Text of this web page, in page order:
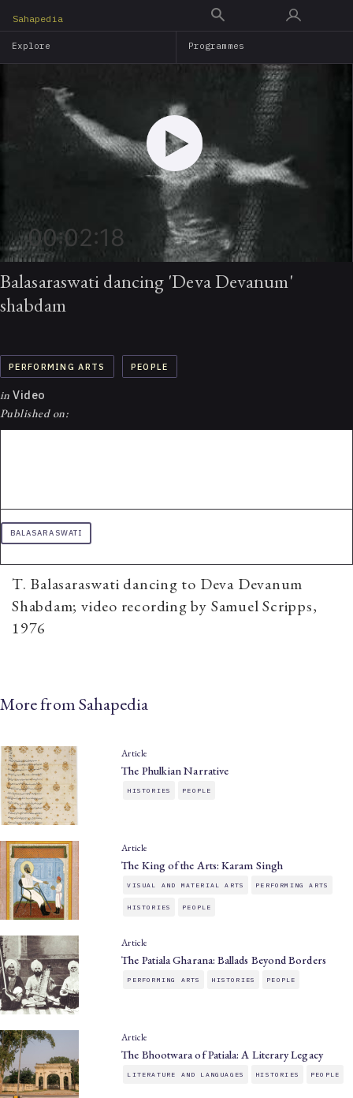
main
Sahapedia
Explore Programmes
00:02:18
Balasaraswati dancing 'Deva Devanum'
shabdam
PERFORMING ARTS PEOPLE
in Video
Published on:
BALASARASWATI
T. Balasaraswati dancing to Deva Devanum
Shabdam; video recording by Samuel Scripps,
1976
More from Sahapedia
Article
The Phulkian Narrative
HISTORIES PEOPLE
Article
The King of the Arts: Karam Singh
VISUAL AND MATERIAL ARTS PERFORMING ARTS
HISTORIES PEOPLE
Article
The Patiala Gharana: Ballads Beyond Borders
PERFORMING ARTS HISTORIES PEOPLE
Article
The Bhootwara of Patiala: A Literary Legacy
LITERATURE AND LANGUAGES HISTORIES PEOPLE